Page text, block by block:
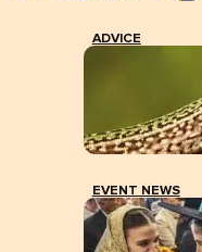
ADVICE
EVENT NEWS